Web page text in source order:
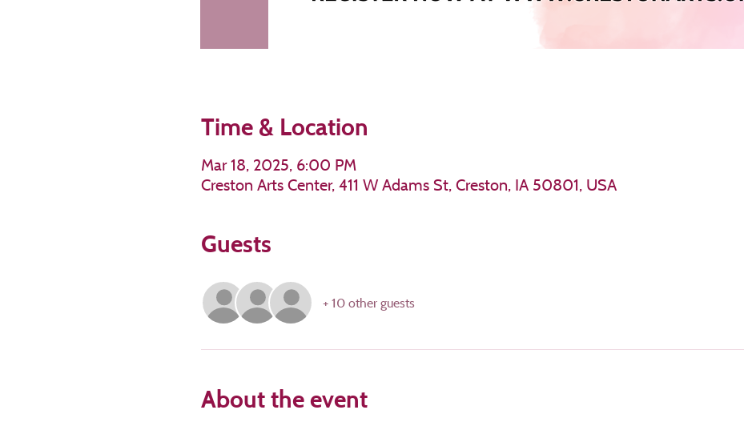
Time & Location
Mar 18, 2025, 6:00 PM
Creston Arts Center, 411 W Adams St, Creston, IA 50801, USA
Guests
+ 10 other guests
About the event